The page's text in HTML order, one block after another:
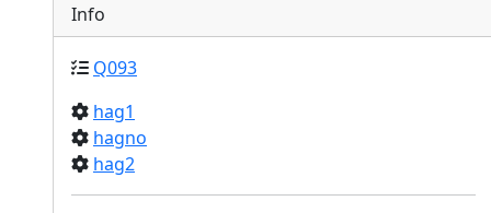
Info
Q093
hag1
hagno
hag2